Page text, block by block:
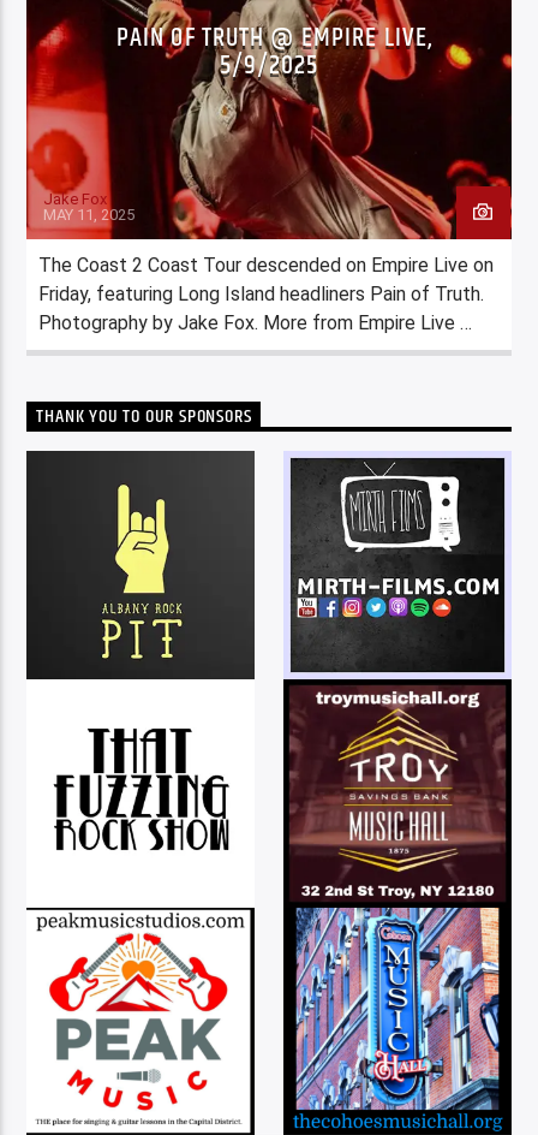
PAIN OF TRUTH @ EMPIRE LIVE,
5/9/2025
Jake Fox
MAY 11, 2025
The Coast 2 Coast Tour descended on Empire Live on
Friday, featuring Long Island headliners Pain of Truth.
Photography by Jake Fox. More from Empire Live …
THANK YOU TO OUR SPONSORS